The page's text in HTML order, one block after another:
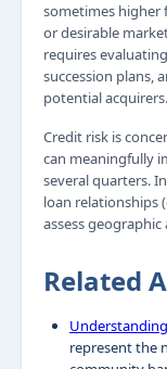
sometimes higher
or desirable
requires
succession plans,
potential acquirers.
Credit risk is
can meaningfully
several quarters.
loan relationships
assess
Related
represent the